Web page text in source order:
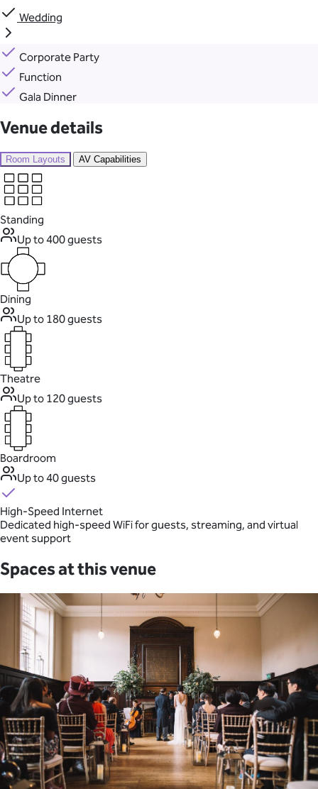
Wedding
Corporate Party
Function
Gala Dinner
Venue details
Room Layouts AV Capabilities
Standing
Up to 400 guests
Dining
Up to 180 guests
Theatre
Up to 120 guests
Boardroom
Up to 40 guests
High-Speed Internet
Dedicated high-speed WiFi for guests, streaming, and virtual
event support
Spaces at this venue